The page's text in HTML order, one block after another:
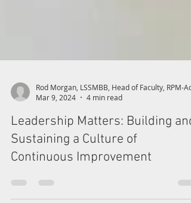
Mar 9, 2024 4 min read
Leadership Matters: Building and
Continuous Improvement